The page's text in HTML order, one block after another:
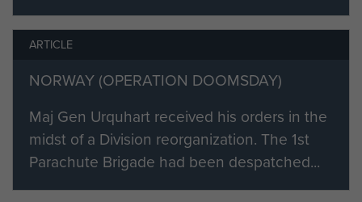
ARTICLE
NORWAY (OPERATION DOOMSDAY)
Maj Gen Urquhart received his orders in the
midst of a Division reorganization. The 1st
Parachute Brigade had been despatched...